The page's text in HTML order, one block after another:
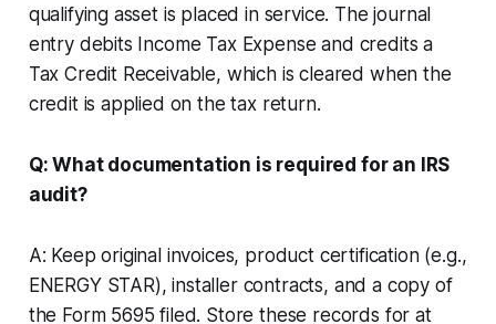
qualifying asset is placed in service. The journal
entry debits Income Tax Expense and credits a
Tax Credit Receivable, which is cleared when the
credit is applied on the tax return.
Q: What documentation is required for an IRS
audit?
A: Keep original invoices, product certification (e.g.,
ENERGY STAR), installer contracts, and a copy of
the Form 5695 filed. Store these records for at